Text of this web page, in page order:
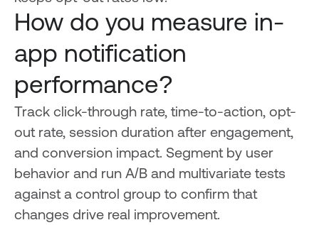
How do you measure in-
app notification
performance?
Track click-through rate, time-to-action, opt-
out rate, session duration after engagement,
and conversion impact. Segment by user
behavior and run A/B and multivariate tests
against a control group to confirm that
changes drive real improvement.